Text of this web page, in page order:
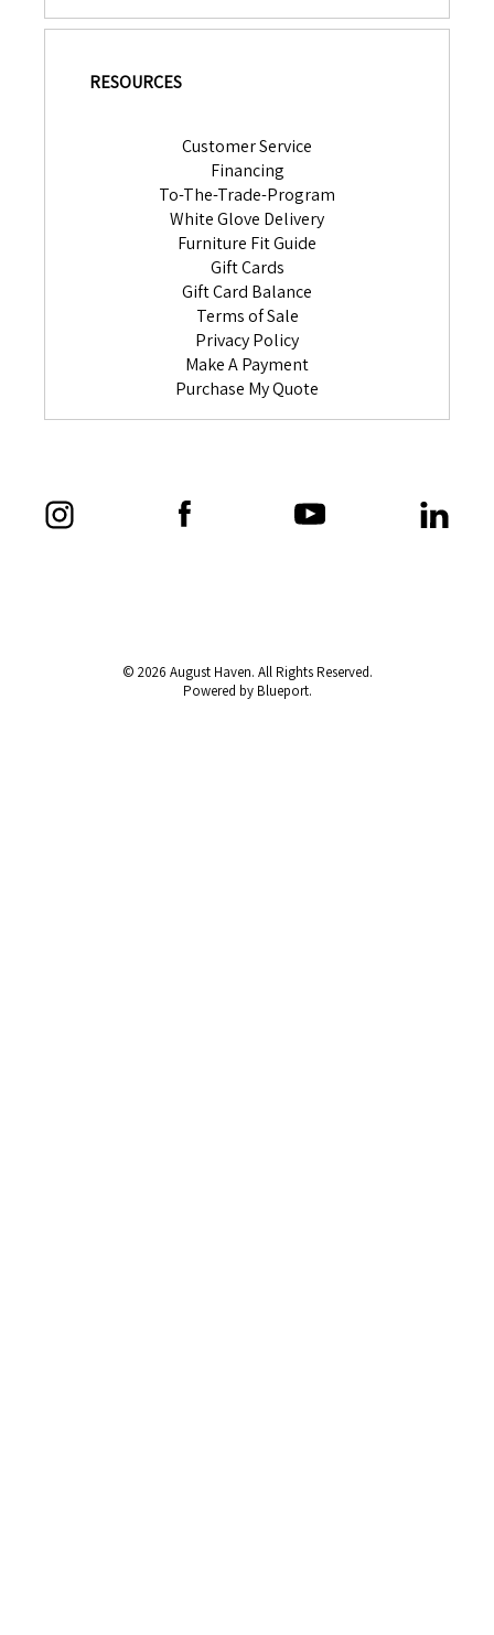
RESOURCES
Customer Service
Financing
To-The-Trade-Program
White Glove Delivery
Furniture Fit Guide
Gift Cards
Gift Card Balance
Terms of Sale
Privacy Policy
Make A Payment
Purchase My Quote
© 2026 August Haven. All Rights Reserved.
Powered by Blueport.